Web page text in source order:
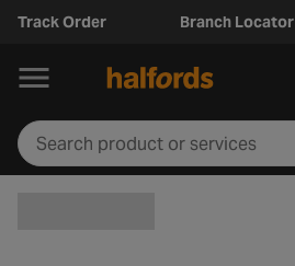
Track Order Branch Locator